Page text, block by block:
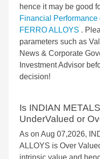
hence it may be good
Financial
FERRO ALLOYS .
parameters such as
News & Corporate
Investment Advisor
decision!
Is INDIAN
UnderValued or
As on Aug 07,2026,
ALLOYS is Over